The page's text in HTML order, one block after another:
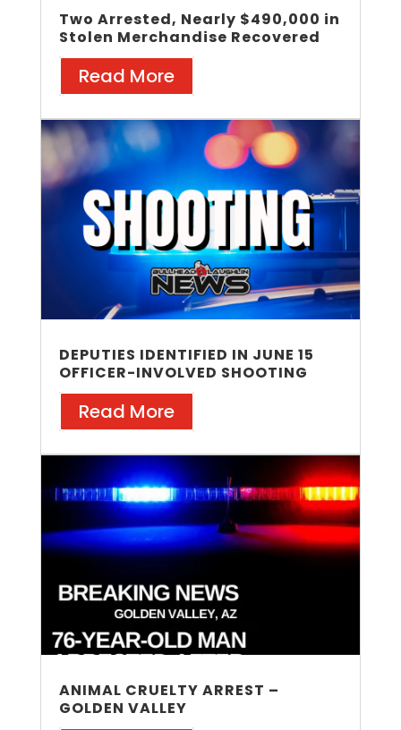
Two Arrested, Nearly $490,000 in
Stolen Merchandise Recovered
Read More
DEPUTIES IDENTIFIED IN JUNE 15
OFFICER-INVOLVED SHOOTING
Read More
ANIMAL CRUELTY ARREST –
GOLDEN VALLEY